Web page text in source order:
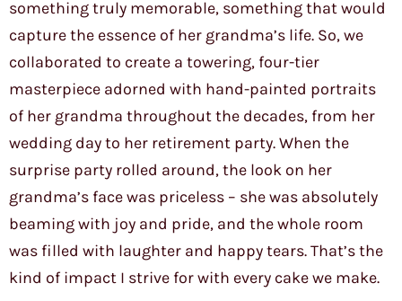
something truly memorable, something that would
capture the essence of her grandma’s life. So, we
collaborated to create a towering, four-tier
masterpiece adorned with hand-painted portraits
of her grandma throughout the decades, from her
wedding day to her retirement party. When the
surprise party rolled around, the look on her
grandma’s face was priceless – she was absolutely
beaming with joy and pride, and the whole room
was filled with laughter and happy tears. That’s the
kind of impact I strive for with every cake we make.